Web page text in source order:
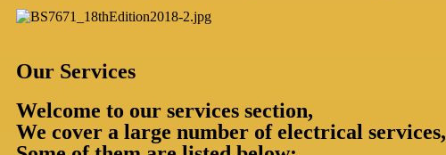
Our Services
Welcome to our services section,
We cover a large number of electrical services,